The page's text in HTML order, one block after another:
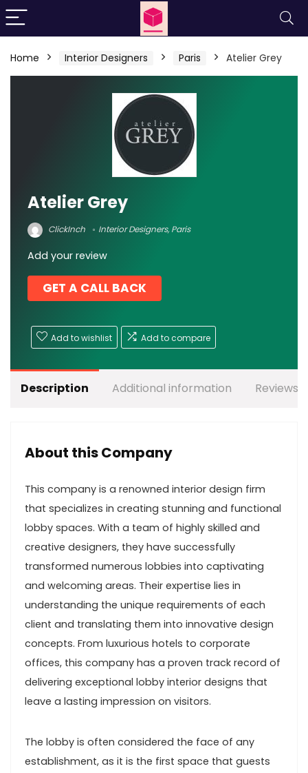
Home Interior Designers Paris Atelier Grey
Atelier Grey
ClickInch Interior Designers,Paris
Add your review
GET A CALL BACK
Add to wishlist Add to compare
Description Additional information Reviews
About this Company
This company is a renowned interior design firm
that specializes in creating stunning and functional
lobby spaces. With a team of highly skilled and
creative designers, they have successfully
transformed numerous lobbies into captivating
and welcoming areas. Their expertise lies in
understanding the unique requirements of each
client and translating them into innovative design
concepts. From luxurious hotels to corporate
offices, this company has a proven track record of
delivering exceptional lobby interior designs that
leave a lasting impression on visitors.
The lobby is often considered the face of any
establishment, as it is the first space that guests